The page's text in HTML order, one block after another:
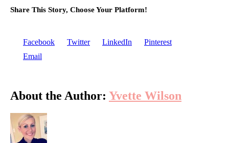
Share This Story, Choose Your Platform!
Facebook Twitter LinkedIn
Pinterest
Email
About the Author: Yvette Wilson